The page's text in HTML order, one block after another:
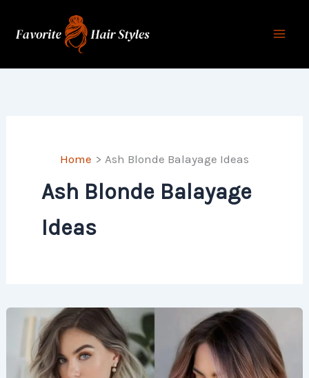
Home Ash Blonde Balayage Ideas
Ash Blonde Balayage
Ideas